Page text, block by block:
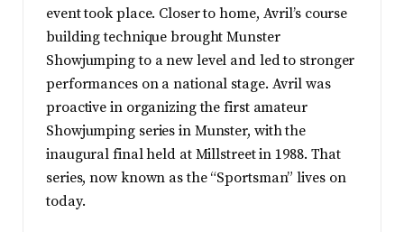
event took place. Closer to home, Avril’s course
building technique brought Munster
Showjumping to a new level and led to stronger
performances on a national stage. Avril was
proactive in organizing the first amateur
Showjumping series in Munster, with the
inaugural final held at Millstreet in 1988. That
series, now known as the “Sportsman” lives on
today.